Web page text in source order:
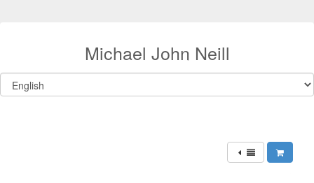
Michael John Neill